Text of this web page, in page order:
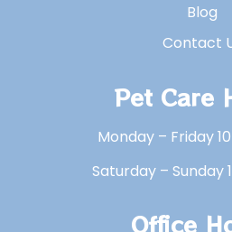
Blog
Contact
Pet Care
Monday – Friday
Saturday – Sunday
Office